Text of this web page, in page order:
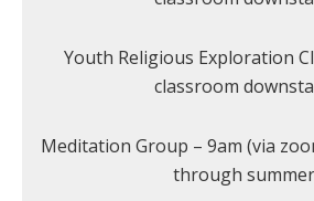
Youth Religious Exploration
classroom
Meditation Group – 9am (via
through